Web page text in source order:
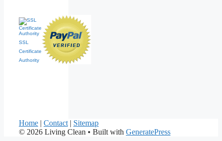
SSL
Certificate
Authority
Home | Contact | Sitemap
© 2026 Living Clean • Built with GeneratePress